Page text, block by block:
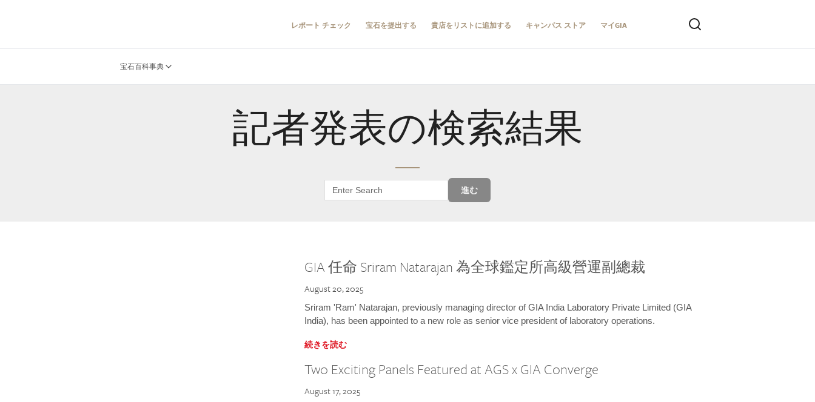
レポート チェック 宝石を提出する 貴店をリストに追加する キャンパス ストア マイGIA
宝石百科事典
記者発表の検索結果
進む
GIA 任命 Sriram Natarajan 為全球鑑定所高級營運副總裁
August 20, 2025
Sriram 'Ram' Natarajan, previously managing director of GIA India Laboratory Private Limited (GIA
India), has been appointed to a new role as senior vice president of laboratory operations.
続きを読む
Two Exciting Panels Featured at AGS x GIA Converge
August 17, 2025